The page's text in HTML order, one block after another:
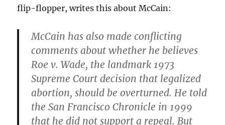
flip-flopper, writes this about McCain:
McCain has also made conflicting
comments about whether he believes
Roe v. Wade, the landmark 1973
Supreme Court decision that legalized
abortion, should be overturned. He told
the San Francisco Chronicle in 1999
that he did not support a repeal. But